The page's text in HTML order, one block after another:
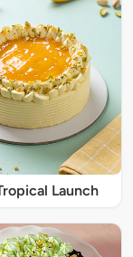
Launch